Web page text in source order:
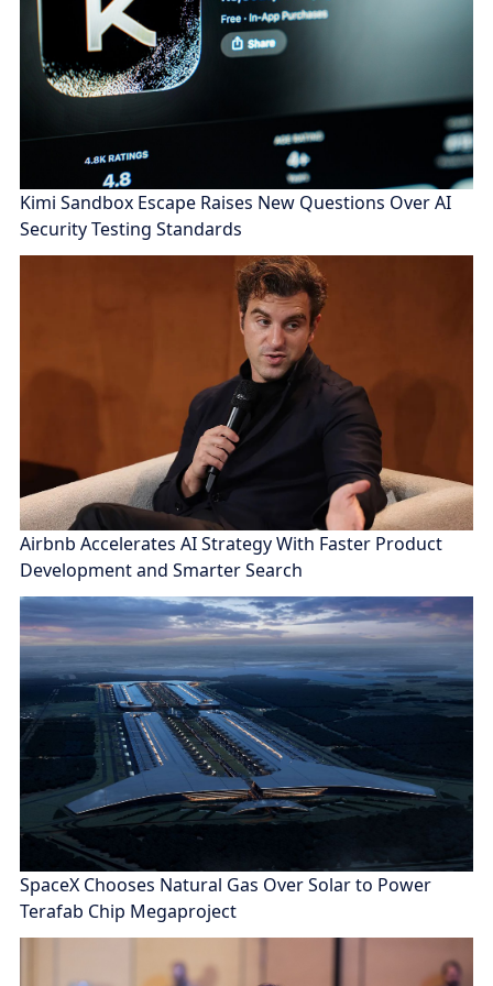
Kimi Sandbox Escape Raises New Questions Over AI
Security Testing Standards
Airbnb Accelerates AI Strategy With Faster Product
Development and Smarter Search
SpaceX Chooses Natural Gas Over Solar to Power
Terafab Chip Megaproject